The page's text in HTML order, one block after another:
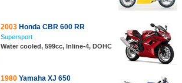
2003 Honda CBR 600 RR
Supersport
Water cooled, 599cc, Inline-4, DOHC
1980 Yamaha XJ 650